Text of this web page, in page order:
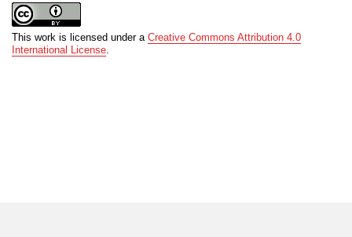
This work is licensed under a Creative Commons Attribution 4.0
International License.